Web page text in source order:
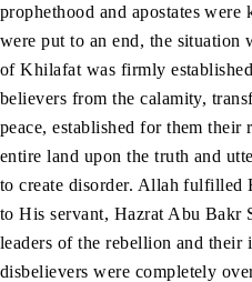
prophethood and apostates
were put to an end, the situation
of Khilafat was firmly
believers from the calamity,
peace, established for them their
entire land upon the truth and
to create disorder. Allah fulfilled
to His servant, Hazrat Abu Bakr
leaders of the rebellion and their
disbelievers were completely